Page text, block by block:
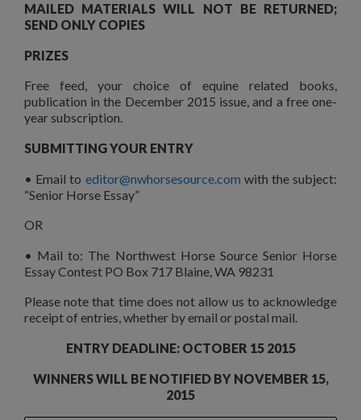
MAILED MATERIALS WILL NOT BE RETURNED;
SEND ONLY COPIES
PRIZES
Free feed, your choice of equine related books,
publication in the December 2015 issue, and a free one-
year subscription.
SUBMITTING YOUR ENTRY
• Email to editor@nwhorsesource.com with the subject:
“Senior Horse Essay”
OR
• Mail to: The Northwest Horse Source Senior Horse
Essay Contest PO Box 717 Blaine, WA 98231
Please note that time does not allow us to acknowledge
receipt of entries, whether by email or postal mail.
ENTRY DEADLINE: OCTOBER 15 2015
WINNERS WILL BE NOTIFIED BY NOVEMBER 15,
2015